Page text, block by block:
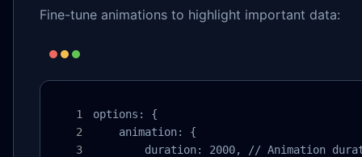
Fine-tune animations to highlight important data:
options: {
    animation: {
duration: 2000, // Animation